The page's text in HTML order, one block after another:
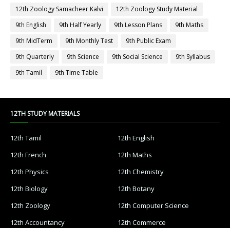
12th Zoology Samacheer Kalvi
12th Zoology Study Material
9th English
9th Half Yearly 9th Lesson Plans
9th Maths
9th MidTerm
9th Monthly Test
9th Public Exam
9th Quarterly
9th Science 9th Social Science
9th Syllabus
9th Tamil
9th Time Table
12TH STUDY MATERIALS
12th Tamil
12th English
12th French
12th Maths
12th Physics
12th Chemistry
12th Biology
12th Botany
12th Zoology
12th Computer Science
12th Accountancy
12th Commerce